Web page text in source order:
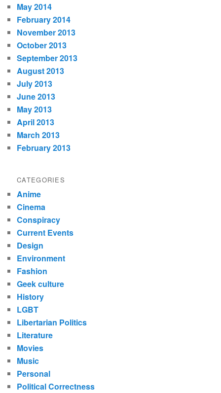
May 2014
February 2014
November 2013
October 2013
September 2013
August 2013
July 2013
June 2013
May 2013
April 2013
March 2013
February 2013
CATEGORIES
Anime
Cinema
Conspiracy
Current Events
Design
Environment
Fashion
Geek culture
History
LGBT
Libertarian Politics
Literature
Movies
Music
Personal
Political Correctness